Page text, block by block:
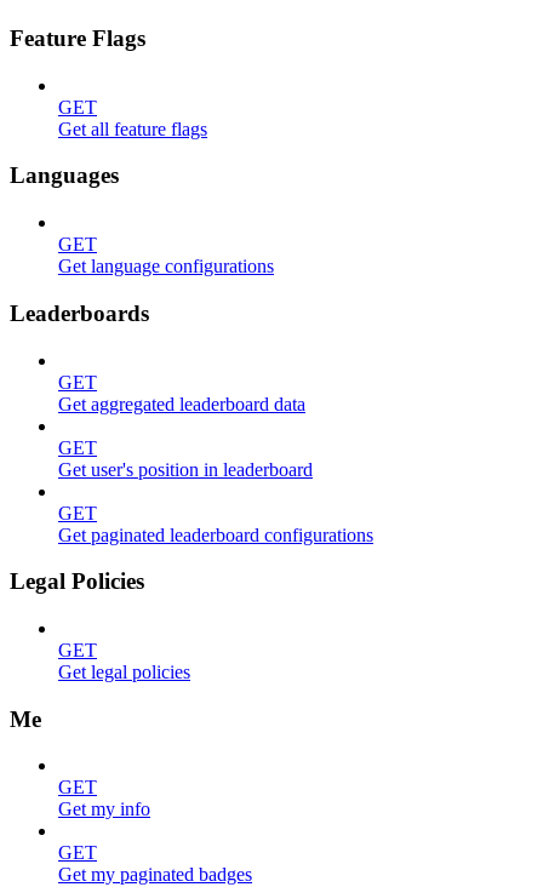
Feature Flags
GET
Get all feature flags
Languages
GET
Get language configurations
Leaderboards
GET
Get aggregated leaderboard data
GET
Get user's position in leaderboard
GET
Get paginated leaderboard configurations
Legal Policies
GET
Get legal policies
Me
GET
Get my info
GET
Get my paginated badges